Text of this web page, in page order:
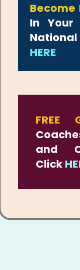
Become
In
HERE
FREE
and
Click